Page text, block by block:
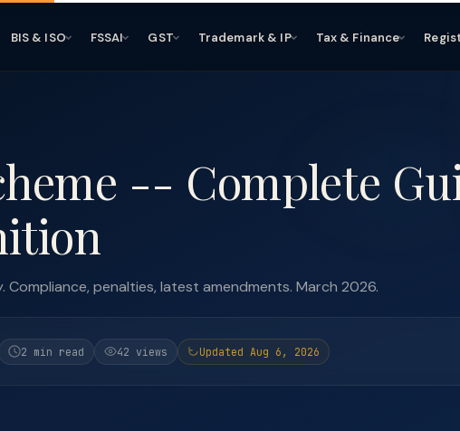
BIS & ISO FSSAI GST Trademark & IP Tax & Finance
-- Complete
penalties, latest amendments. March 2026.
2 min read 42 views Updated Aug 6, 2026